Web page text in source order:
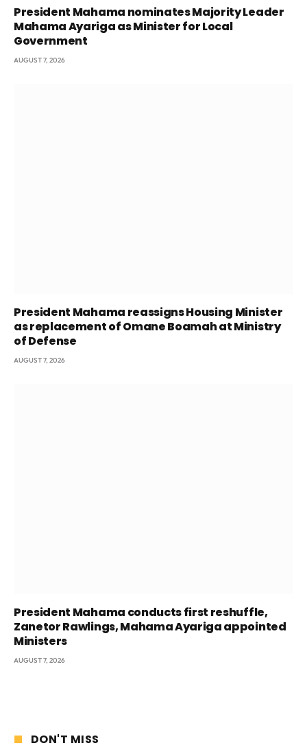
President Mahama nominates Majority Leader
Mahama Ayariga as Minister for Local
Government
AUGUST 7, 2026
President Mahama reassigns Housing Minister
as replacement of Omane Boamah at Ministry
of Defense
AUGUST 7, 2026
President Mahama conducts first reshuffle,
Zanetor Rawlings, Mahama Ayariga appointed
Ministers
AUGUST 7, 2026
DON'T MISS